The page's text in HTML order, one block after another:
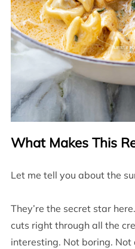
What Makes This
Let me tell you about the
They’re the secret star
cuts right through all the
interesting. Not boring. Not